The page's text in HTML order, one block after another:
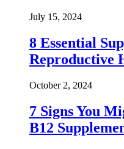
July 15, 2024
8 Essential
Reproductive
October 2, 2024
7 Signs You
B12